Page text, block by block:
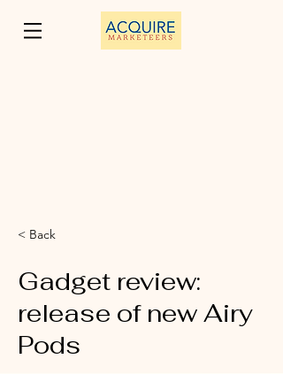
< Back
Gadget review:
release of new Airy
Pods